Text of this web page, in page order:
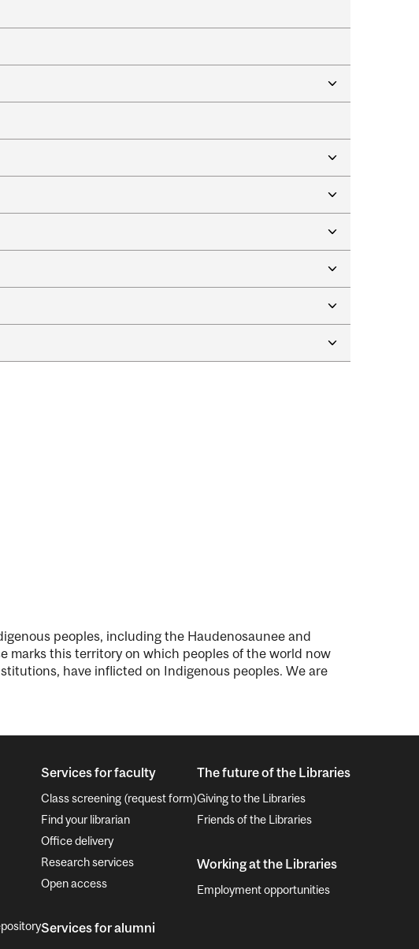
peoples, including the Haudenosaunee and
marks this territory on which peoples of the world now
have inflicted on Indigenous peoples. We are
Services for faculty
Class screening (request form)
Find your librarian
Office delivery
Research services
Open access
Services for alumni
The future of the Libraries
Giving to the Libraries
Friends of the Libraries
Working at the Libraries
Employment opportunities